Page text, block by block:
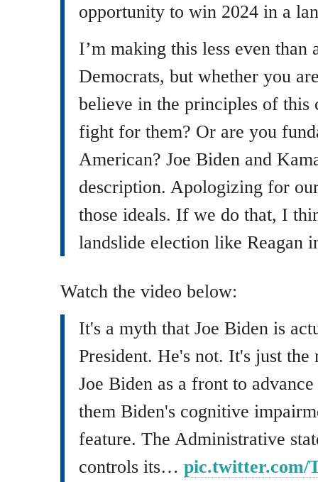
opportunity to win 2024 in a
I’m making this less even than
Democrats, but whether you
believe in the principles of
fight for them? Or are you
American? Joe Biden and
description. Apologizing for
those ideals. If we do that, I
landslide election like Reagan
Watch the video below:
It's a myth that Joe Biden is
President. He's not. It's just the
Joe Biden as a front to
them Biden's cognitive
feature. The Administrative
controls its… pic.twitter.com/